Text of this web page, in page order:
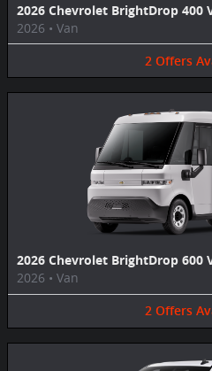
2026 Chevrolet BrightDrop 400
2026 • Van
2 Offers
2026 Chevrolet BrightDrop 600
2026 • Van
2 Offers